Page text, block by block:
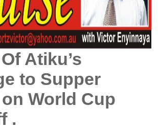
Atiku’s
to Supper
World Cup
.